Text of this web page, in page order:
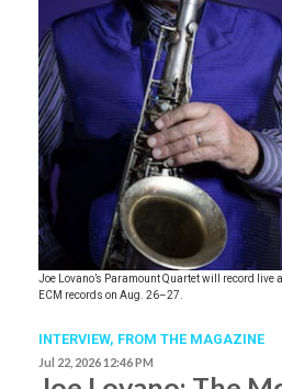
Joe Lovano’s Paramount Quartet will record live
ECM records on Aug. 26–27.
INTERVIEW, FROM THE MAGAZINE
Jul 22, 2026 12:46 PM